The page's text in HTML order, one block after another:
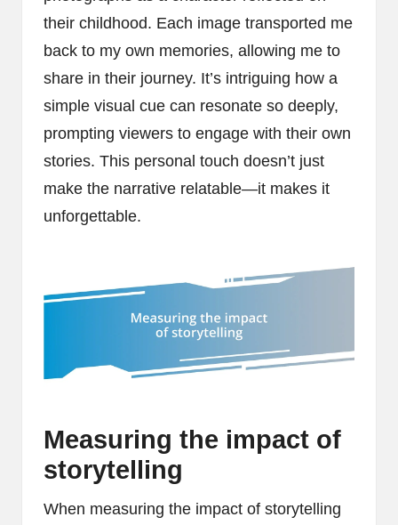
their childhood. Each image transported me
back to my own memories, allowing me to
share in their journey. It’s intriguing how a
simple visual cue can resonate so deeply,
prompting viewers to engage with their own
stories. This personal touch doesn’t just
make the narrative relatable—it makes it
unforgettable.
Measuring the impact of
storytelling
When measuring the impact of storytelling